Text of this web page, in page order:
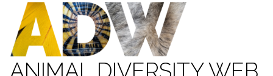
ANIMAL DIVERSITY WEB